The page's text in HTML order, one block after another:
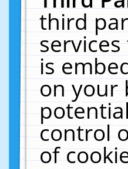
third
is
on your
control
of